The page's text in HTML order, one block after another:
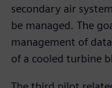
secondary air
be managed. The
management of
of a cooled turbine